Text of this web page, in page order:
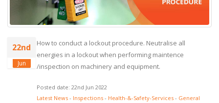
22nd
Jun
How to conduct a lockout procedure. Neutralise all
energies in a lockout when performing maintence
/inspection on machinery and equipment.
Posted date: 22nd Jun 2022
Latest News - Inspections - Health-&-Safety-Services - General